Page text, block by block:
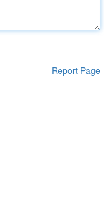
Report Page